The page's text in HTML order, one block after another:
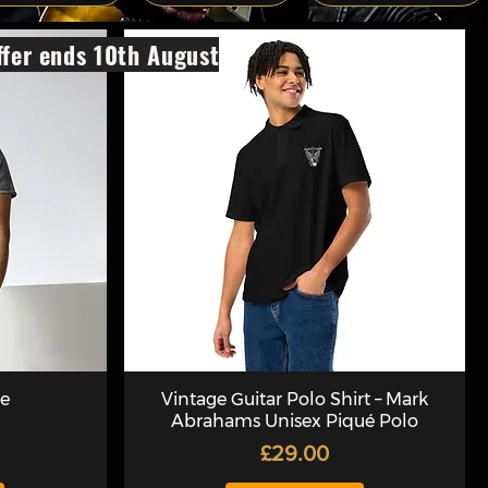
Vintage Guitar Polo Shirt – Mark
Abrahams Unisex Piqué Polo
Price
£29.00
ends 10th August